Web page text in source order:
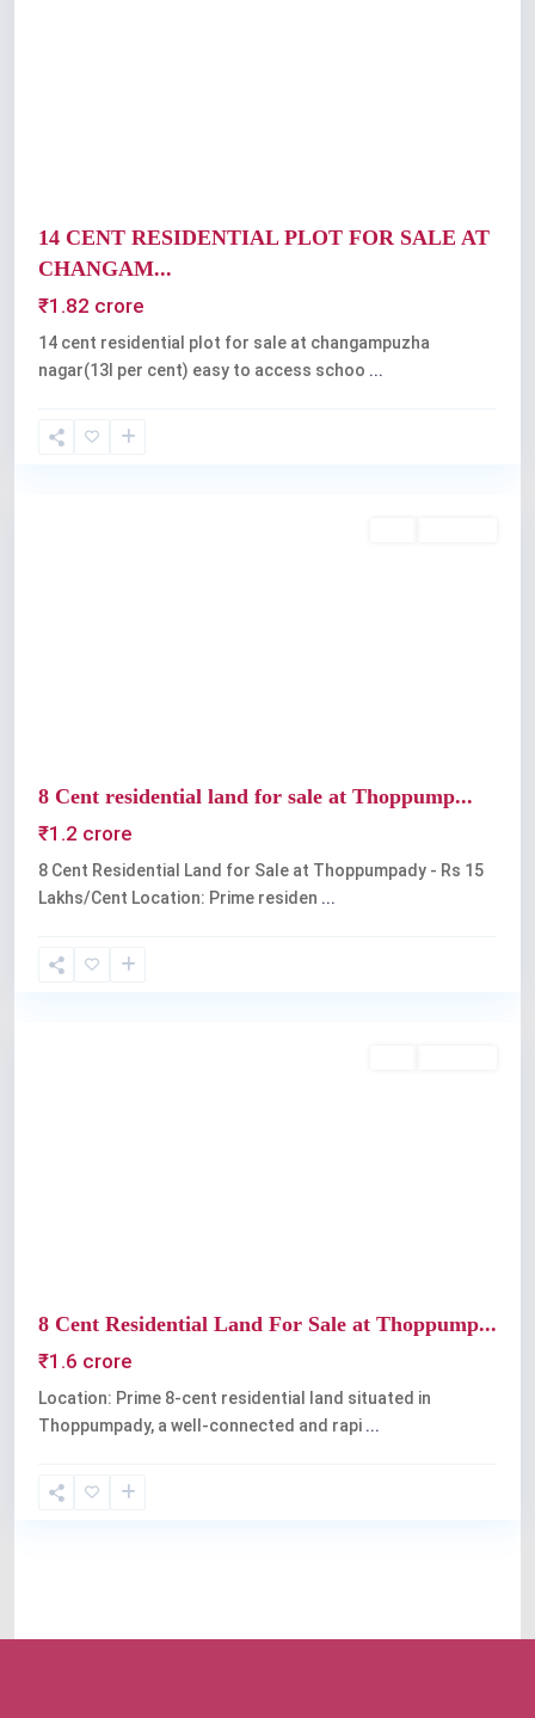
14 CENT RESIDENTIAL PLOT FOR SALE AT
CHANGAM...
₹1.82 crore
14 cent residential plot for sale at changampuzha
nagar(13l per cent) easy to access schoo ...
8 Cent residential land for sale at Thoppump...
₹1.2 crore
8 Cent Residential Land for Sale at Thoppumpady - Rs 15
Lakhs/Cent Location: Prime residen ...
8 Cent Residential Land For Sale at Thoppump...
₹1.6 crore
Location: Prime 8-cent residential land situated in
Thoppumpady, a well-connected and rapi ...